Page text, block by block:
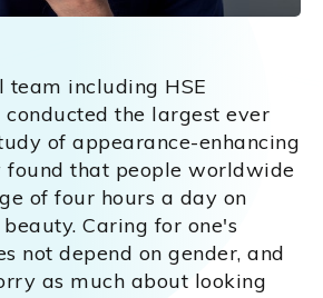
team including HSE
conducted the largest ever
of appearance-enhancing
found that people worldwide
of four hours a day on
Caring for one's
not depend on gender, and
as much about looking